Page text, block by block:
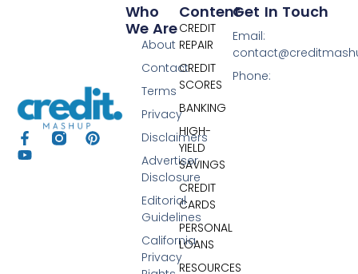
Content
CREDIT
REPAIR
CREDIT
SCORES
BANKING
HIGH-
YIELD
SAVINGS
CREDIT
CARDS
PERSONAL
LOANS
RESOURCES
Who
We Are
About
Contact
Terms
Privacy
Disclaimers
Advertiser
Disclosure
Editorial
Guidelines
California
Privacy
Get In Touch
Email:
Phone: